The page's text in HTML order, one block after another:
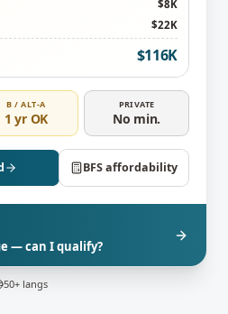
$8K
$22K
$116K
B / ALT-A
1 yr OK
PRIVATE
No min.
BFS affordability
— can I qualify?
50+ langs